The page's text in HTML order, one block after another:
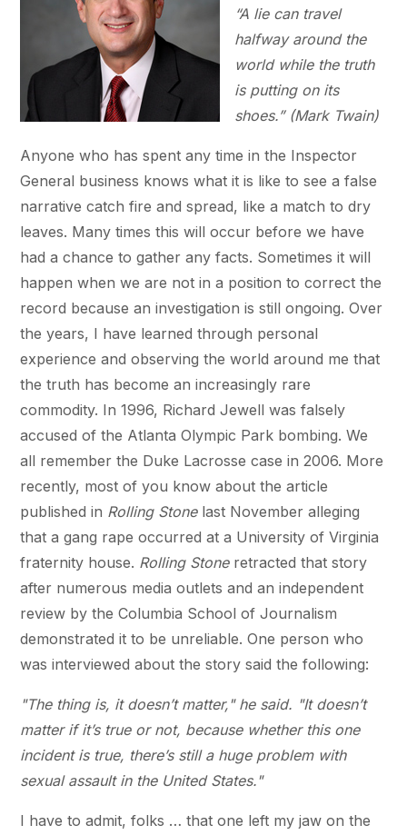
“A lie can travel
halfway around the
world while the truth
is putting on its
shoes.” (Mark Twain)
Anyone who has spent any time in the Inspector
General business knows what it is like to see a false
narrative catch fire and spread, like a match to dry
leaves. Many times this will occur before we have
had a chance to gather any facts. Sometimes it will
happen when we are not in a position to correct the
record because an investigation is still ongoing. Over
the years, I have learned through personal
experience and observing the world around me that
the truth has become an increasingly rare
commodity. In 1996, Richard Jewell was falsely
accused of the Atlanta Olympic Park bombing. We
all remember the Duke Lacrosse case in 2006. More
recently, most of you know about the article
published in Rolling Stonelast November alleging
that a gang rape occurred at a University of Virginia
fraternity house. Rolling Stoneretracted that story
after numerous media outlets and an independent
review by the Columbia School of Journalism
demonstrated it to be unreliable. One person who
was interviewed about the story said the following:
"The thing is, it doesn’t matter," he said. "It doesn’t
matter if it’s true or not, because whether this one
incident is true, there’s still a huge problem with
sexual assault in the United States."
I have to admit, folks … that one left my jaw on the